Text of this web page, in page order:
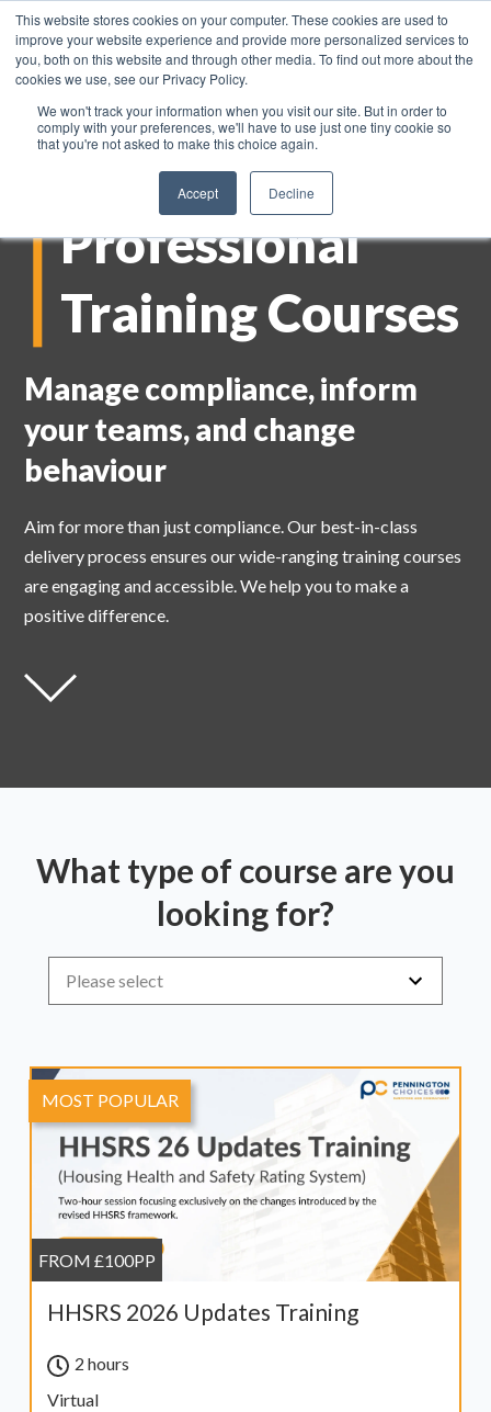
This website stores cookies on your computer. These cookies are used to
improve your website experience and provide more personalized services to
you, both on this website and through other media. To find out more about the
cookies we use, see our Privacy Policy.
We won't track your information when you visit our site. But in order to
comply with your preferences, we'll have to use just one tiny cookie so
that you're not asked to make this choice again.
Accept Decline
Professional
Training Courses
Manage compliance, inform
your teams, and change
behaviour
Aim for more than just compliance. Our best-in-class
delivery process ensures our wide-ranging training courses
are engaging and accessible. We help you to make a
positive difference.
What type of course are you
looking for?
FROM £100PP
MOST POPULAR
HHSRS 2026 Updates Training
2 hours
Virtual